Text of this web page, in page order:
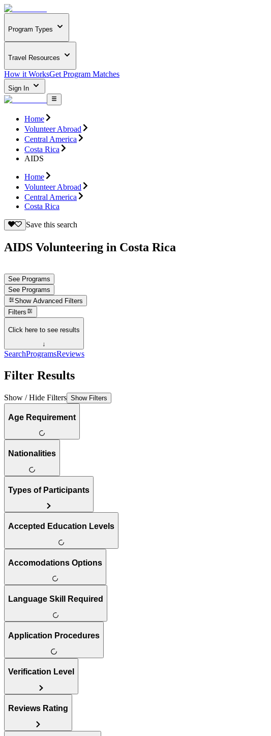
Program Types
Travel Resources
How it WorksGet Program Matches
Sign In
Home
Volunteer Abroad
Central America
Costa Rica
AIDS
Home
Volunteer Abroad
Central America
Costa Rica
Save this search
AIDS Volunteering in Costa Rica
See Programs
See Programs
Show Advanced Filters
Filters
Click here to see results
↓
SearchProgramsReviews
Filter Results
Show / Hide Filters Show Filters
Age Requirement
Nationalities
Types of Participants
Accepted Education Levels
Accomodations Options
Language Skill Required
Application Procedures
Verification Level
Reviews Rating